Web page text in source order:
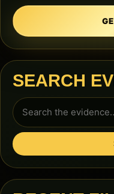
SEARCH
Search
for: